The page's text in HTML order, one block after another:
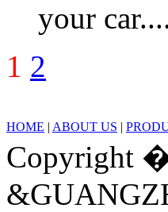
your
1 2
HOME | ABOUT US |
Copyright �